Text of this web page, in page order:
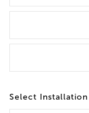
Installation